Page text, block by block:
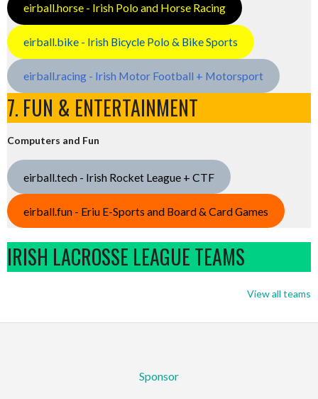
eirball.horse - Irish Polo and Horse Racing
eirball.bike - Irish Bicycle Polo & Bike Sports
eirball.racing - Irish Motor Football + Motorsport
7. FUN & ENTERTAINMENT
Computers and Fun
eirball.tech - Irish Rocket League + CTF
eirball.fun - Eriu E-Sports and Board & Card Games
IRISH LACROSSE LEAGUE TEAMS
View all teams
Sponsor